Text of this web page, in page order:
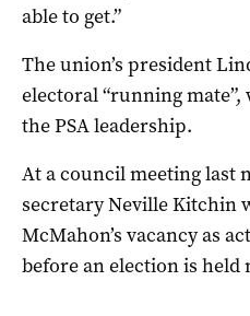
able to get.”
The union’s president
electoral “running
the PSA leadership.
At a council meeting last
secretary Neville Kitchin
McMahon’s vacancy as
before an election is held